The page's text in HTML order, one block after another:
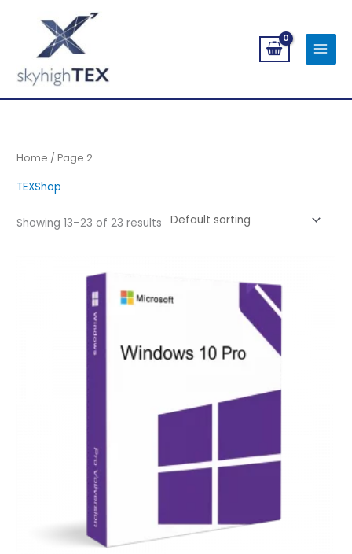
content
Home / Page 2
TEXShop
Showing 13–23 of 23 results